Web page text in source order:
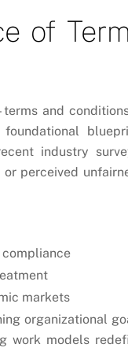
of
and
industry
perceived
compliance
markets
organizational
work models